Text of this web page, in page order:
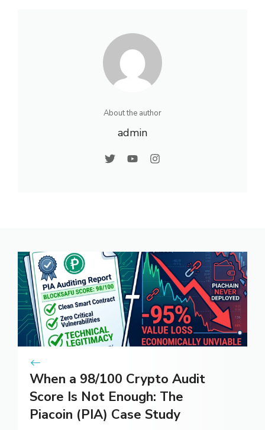
About the author
admin
When a 98/100 Crypto Audit
Score Is Not Enough: The
Piacoin (PIA) Case Study